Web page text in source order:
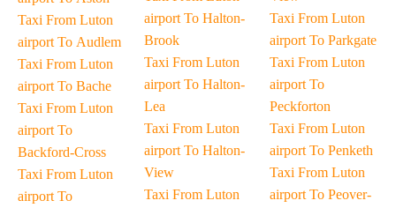
Taxi From Luton
airport To Audlem
Taxi From Luton
airport To Bache
Taxi From Luton
airport To
Backford-Cross
Taxi From Luton
airport To
airport To Halton-
Brook
Taxi From Luton
airport To Halton-
Lea
Taxi From Luton
airport To Halton-
View
Taxi From Luton
Taxi From Luton
airport To Parkgate
Taxi From Luton
airport To
Peckforton
Taxi From Luton
airport To Penketh
Taxi From Luton
airport To Peover-